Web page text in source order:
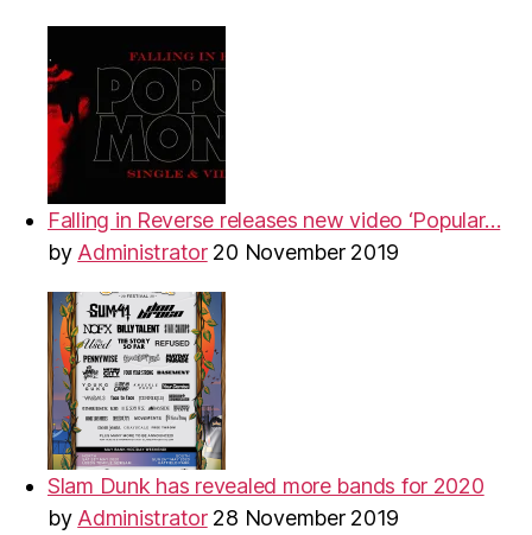
Falling in Reverse releases new video ‘Popular…
by Administrator 20 November 2019
Slam Dunk has revealed more bands for 2020
by Administrator 28 November 2019